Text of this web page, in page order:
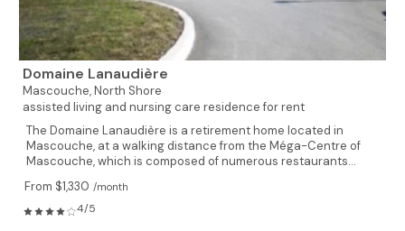
Domaine Lanaudière
Mascouche,North Shore
assisted living and nursing care residence for rent
The Domaine Lanaudière is a retirement home located in
Mascouche, at a walking distance from the Méga-Centre of
Mascouche, which is composed of numerous restaurants...
From $1,330 /month
4/5